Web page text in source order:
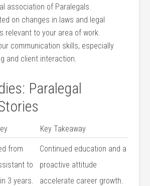
association of Paralegals.
on changes in laws and legal
relevant to ⁤your area of⁢ work.
communication‌ skills, especially
and client interaction.
Paralegal
Key Takeaway
from
to
3 years.
Continued education and ‌a⁤
proactive attitude
accelerate career growth.